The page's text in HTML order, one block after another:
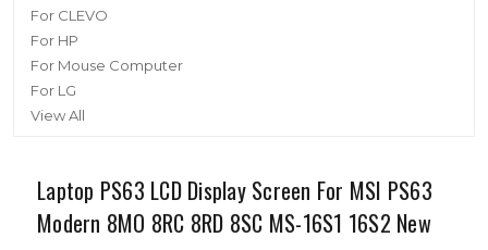
For CLEVO
For HP
For Mouse Computer
For LG
View All
Laptop PS63 LCD Display Screen For MSI PS63
Modern 8MO 8RC 8RD 8SC MS-16S1 16S2 New